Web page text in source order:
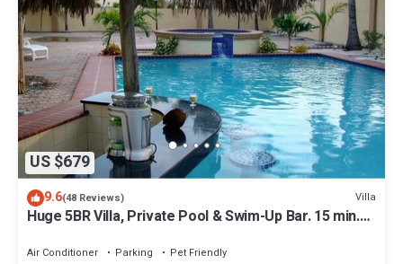
US $679
9.6(48 Reviews) Villa
Huge 5BR Villa, Private Pool & Swim-Up Bar. 15 min.
Air Conditioner Parking
Pet Friendly